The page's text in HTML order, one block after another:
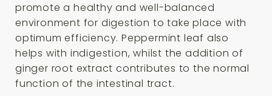
promote a healthy and well-balanced
environment for digestion to take place with
optimum efficiency. Peppermint leaf also
helps with indigestion, whilst the addition of
ginger root extract contributes to the normal
function of the intestinal tract.